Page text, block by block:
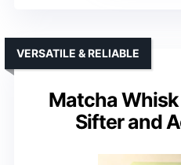
Matcha
Sifter and
VERSATILE & RELIABLE